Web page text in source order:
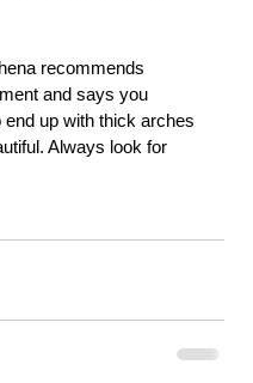
recommends
and says you
up with thick arches
Always look for